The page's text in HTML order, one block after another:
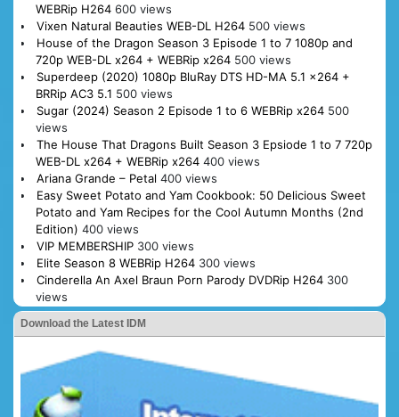
WEBRip H264 600 views
Vixen Natural Beauties WEB-DL H264 500 views
House of the Dragon Season 3 Episode 1 to 7 1080p and
720p WEB-DL x264 + WEBRip x264 500 views
Superdeep (2020) 1080p BluRay DTS HD-MA 5.1 x264 +
BRRip AC3 5.1 500 views
Sugar (2024) Season 2 Episode 1 to 6 WEBRip x264 500
views
The House That Dragons Built Season 3 Epsiode 1 to 7 720p
WEB-DL x264 + WEBRip x264 400 views
Ariana Grande – Petal 400 views
Easy Sweet Potato and Yam Cookbook: 50 Delicious Sweet
Potato and Yam Recipes for the Cool Autumn Months (2nd
Edition) 400 views
VIP MEMBERSHIP 300 views
Elite Season 8 WEBRip H264 300 views
Cinderella An Axel Braun Porn Parody DVDRip H264 300
views
Download the Latest IDM